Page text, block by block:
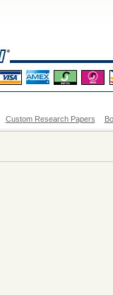
Custom Research Papers